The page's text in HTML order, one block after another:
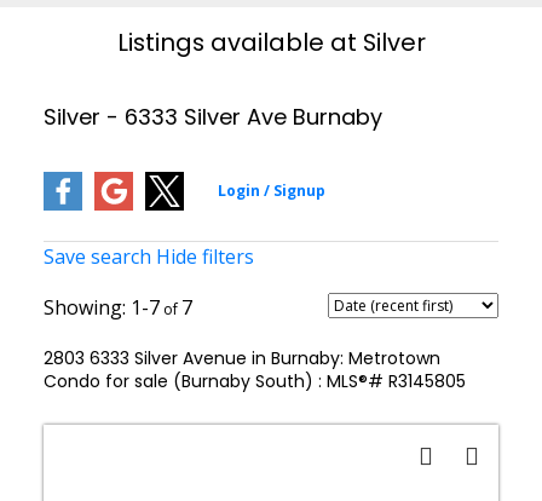
Listings available at Silver
Silver - 6333 Silver Ave Burnaby
Save search Hide filters
1-7
7
2803 6333 Silver Avenue in Burnaby: Metrotown
Condo for sale (Burnaby South) : MLS®# R3145805